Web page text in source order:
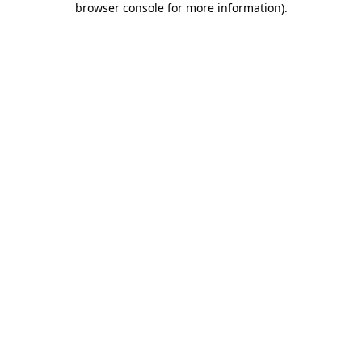
browser console for more information).